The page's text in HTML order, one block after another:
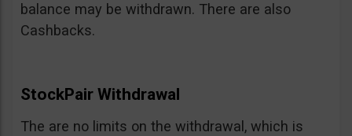
balance may be withdrawn. There are also
Cashbacks.
StockPair Withdrawal
The are no limits on the withdrawal, which is